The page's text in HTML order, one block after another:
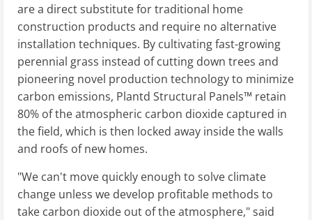
are a direct substitute for traditional home
construction products and require no alternative
installation techniques. By cultivating fast-growing
perennial grass instead of cutting down trees and
pioneering novel production technology to minimize
carbon emissions, Plantd Structural Panels™ retain
80% of the atmospheric carbon dioxide captured in
the field, which is then locked away inside the walls
and roofs of new homes.
"We can't move quickly enough to solve climate
change unless we develop profitable methods to
take carbon dioxide out of the atmosphere," said